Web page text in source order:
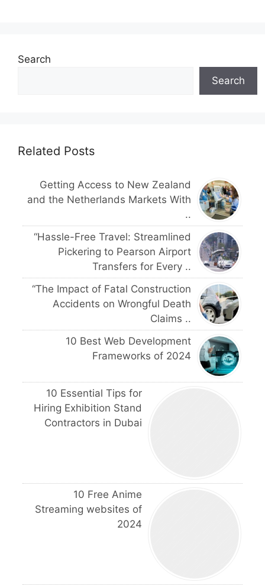
Search
Search
Related Posts
Getting Access to New Zealand
and the Netherlands Markets With
..
“Hassle-Free Travel: Streamlined
Pickering to Pearson Airport
Transfers for Every ..
“The Impact of Fatal Construction
Accidents on Wrongful Death
Claims ..
10 Best Web Development
Frameworks of 2024
10 Essential Tips for
Hiring Exhibition Stand
Contractors in Dubai
10 Free Anime
Streaming websites of
2024